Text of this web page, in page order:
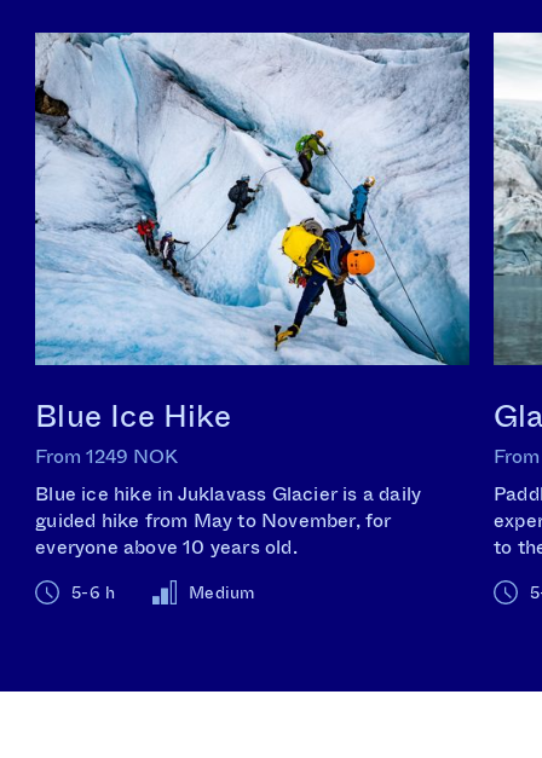
Blue Ice Hike
From 1249 NOK
Blue ice hike in Juklavass Glacier is a daily
guided hike from May to November, for
everyone above 10 years old.
5-6 h Medium
to